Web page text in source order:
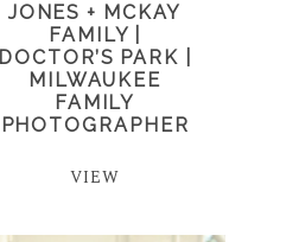
JONES + MCKAY
FAMILY |
DOCTOR’S PARK |
MILWAUKEE
FAMILY
PHOTOGRAPHER
VIEW